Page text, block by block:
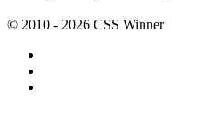
© 2010 - 2026 CSS Winner